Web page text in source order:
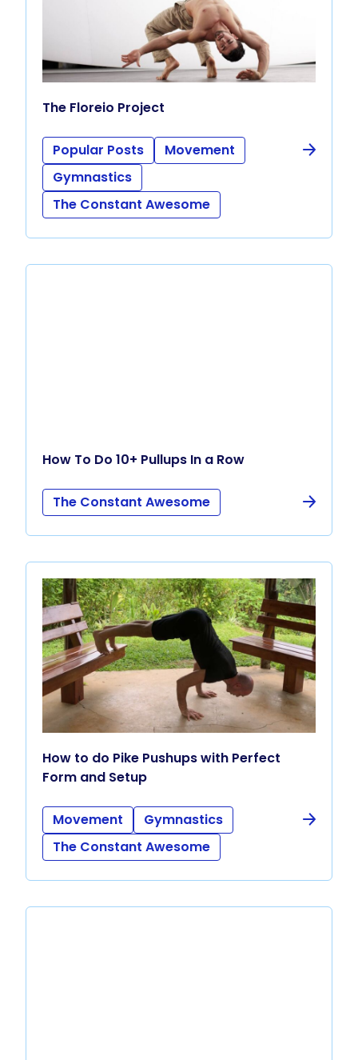
The Floreio Project
Popular Posts
Movement
Gymnastics
The Constant Awesome
How To Do 10+ Pullups In a Row
The Constant Awesome
How to do Pike Pushups with Perfect
Form and Setup
Movement
Gymnastics
The Constant Awesome